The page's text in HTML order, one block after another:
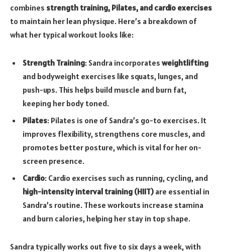
combines strength training, Pilates, and cardio exercises
to maintain her lean physique. Here’s a breakdown of
what her typical workout looks like:
Strength Training: Sandra incorporates weightlifting
and bodyweight exercises like squats, lunges, and
push-ups. This helps build muscle and burn fat,
keeping her body toned.
Pilates: Pilates is one of Sandra’s go-to exercises. It
improves flexibility, strengthens core muscles, and
promotes better posture, which is vital for her on-
screen presence.
Cardio: Cardio exercises such as running, cycling, and
high-intensity interval training (HIIT) are essential in
Sandra’s routine. These workouts increase stamina
and burn calories, helping her stay in top shape.
Sandra typically works out five to six days a week, with